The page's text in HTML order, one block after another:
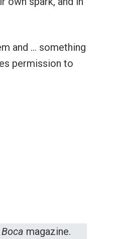
and … something
permission to
Boca magazine.